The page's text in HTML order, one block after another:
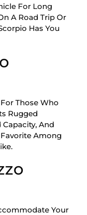
For Long
A Road Trip Or
Has You
Those Who
Rugged
And
Among
Your